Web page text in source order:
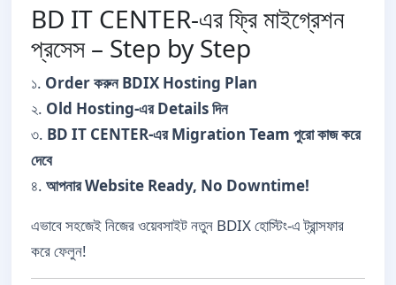
BD IT CENTER-এর ফ্রি মাইগ্রেশন
প্রসেস – Step by Step
১. Order করুন BDIX Hosting Plan
২. Old Hosting-এর Details দিন
৩. BD IT CENTER-এর Migration Team পুরো কাজ করে
দেবে
৪. আপনার Website Ready, No Downtime!
এভাবে সহজেই নিজের ওয়েবসাইট নতুন BDIX হোস্টিং-এ ট্রান্সফার
করে ফেলুন!